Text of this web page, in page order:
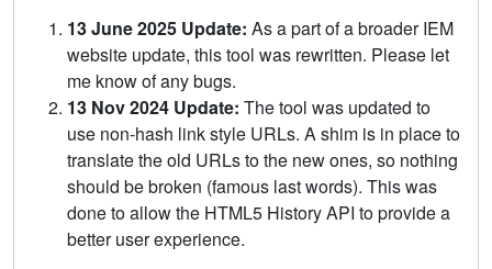
13 June 2025 Update: As a part of a broader IEM
website update, this tool was rewritten. Please let
me know of any bugs.
13 Nov 2024 Update: The tool was updated to
use non-hash link style URLs. A shim is in place to
translate the old URLs to the new ones, so nothing
should be broken (famous last words). This was
done to allow the HTML5 History API to provide a
better user experience.